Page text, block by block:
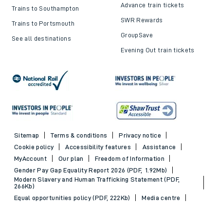
Trains to Southampton
Trains to Portsmouth
See all destinations
Advance train tickets
SWR Rewards
GroupSave
Evening Out train tickets
Sitemap Terms & conditions
Privacy notice
Cookie policy
Accessibility features
Assistance
MyAccount
Our plan
Freedom of Information
Gender Pay Gap Equality Report 2026 (PDF, 1.92Mb)
Modern Slavery and Human Trafficking Statement (PDF,
266Kb)
Equal opportunities policy (PDF, 222Kb)
Media centre